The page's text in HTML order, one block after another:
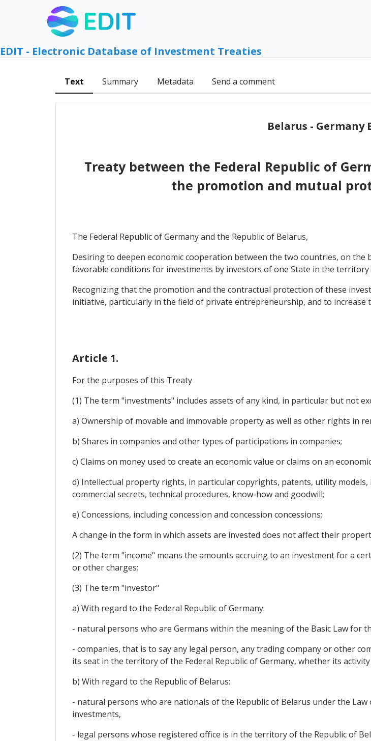
EDIT - Electronic Database of Investment Treaties
Text Summary Metadata Send a comment
Belarus - Germany
Treaty between the Federal Republic of
the promotion and mutual
The Federal Republic of Germany and the Republic of Belarus,
Desiring to deepen economic cooperation between the two countries, on
favorable conditions for investments by investors of one State in the
Recognizing that the promotion and the contractual protection of these
initiative, particularly in the field of private entrepreneurship, and to
Article 1.
For the purposes of this Treaty
(1) The term "investments" includes assets of any kind, in particular but not
a) Ownership of movable and immovable property as well as other rights in
b) Shares in companies and other types of participations in companies;
c) Claims on money used to create an economic value or claims on an
d) Intellectual property rights, in particular copyrights, patents, utility
commercial secrets, technical procedures, know-how and goodwill;
e) Concessions, including concession and concession concessions;
A change in the form in which assets are invested does not affect their
(2) The term "income" means the amounts accruing to an investment for a
or other charges;
(3) The term "investor"
a) With regard to the Federal Republic of Germany:
- natural persons who are Germans within the meaning of the Basic Law for
- companies, that is to say any legal person, any trading company or other
its seat in the territory of the Federal Republic of Germany, whether its
b) With regard to the Republic of Belarus:
- natural persons who are nationals of the Republic of Belarus under the
investments,
- legal persons whose registered office is in the territory of the Republic of